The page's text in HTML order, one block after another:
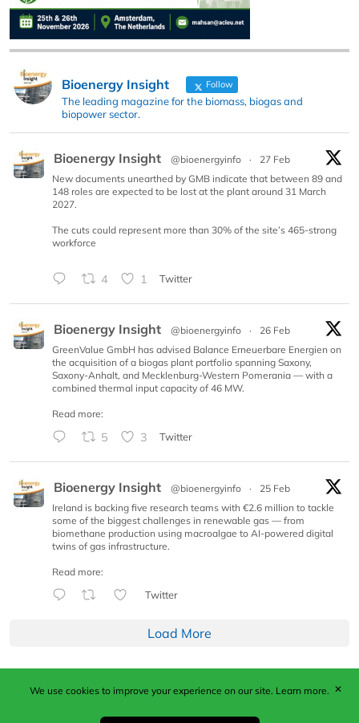
Bioenergy Insight Follow
The leading magazine for the biomass, biogas and
biopower sector.
Bioenergy Insight @bioenergyinfo ·
27 Feb
New documents unearthed by GMB indicate that between 89 and
148 roles are expected to be lost at the plant around 31 March
2027.
The cuts could represent more than 30% of the site’s 465-strong
workforce
4 1 Twitter
Bioenergy Insight @bioenergyinfo ·
26 Feb
GreenValue GmbH has advised Balance Erneuerbare Energien on
the acquisition of a biogas plant portfolio spanning Saxony,
Saxony-Anhalt, and Mecklenburg-Western Pomerania — with a
combined thermal input capacity of 46 MW.
Read more:
5 3 Twitter
Bioenergy Insight @bioenergyinfo ·
25 Feb
Ireland is backing five research teams with €2.6 million to tackle
some of the biggest challenges in renewable gas — from
biomethane production using macroalgae to AI-powered digital
twins of gas infrastructure.
Read more:
Twitter
Load More
Published by Woodcote Media Ltd, Marshall House, 124
Middleton Road, Morden, Surrey. SM4 6RW
We use cookies to improve your experience on our site. Learn more. ✕